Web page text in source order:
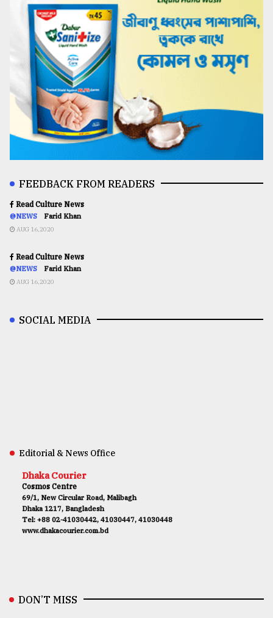
FEEDBACK FROM READERS
Read Culture News
@NEWS Farid Khan
AUG 16,2020
Read Culture News
@NEWS Farid Khan
AUG 16,2020
SOCIAL MEDIA
Editorial & News Office
Dhaka Courier
Cosmos Centre
69/1, New Circular Road, Malibagh
Dhaka 1217, Bangladesh
Tel: +88 02-41030442, 41030447, 41030448
www.dhakacourier.com.bd
DON’T MISS